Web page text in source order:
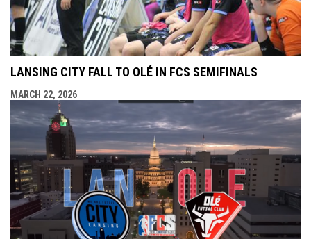
LANSING CITY FALL TO OLÉ IN FCS SEMIFINALS
MARCH 22, 2026